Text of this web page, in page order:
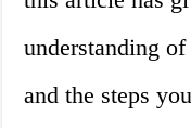
understanding
and the steps